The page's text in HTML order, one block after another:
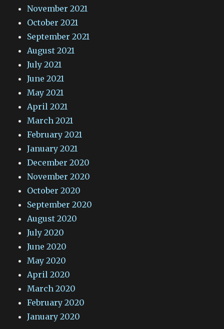
November 2021
October 2021
September 2021
August 2021
July 2021
June 2021
May 2021
April 2021
March 2021
February 2021
January 2021
December 2020
November 2020
October 2020
September 2020
August 2020
July 2020
June 2020
May 2020
April 2020
March 2020
February 2020
January 2020